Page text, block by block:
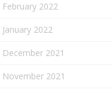
February 2022
January 2022
December 2021
November 2021